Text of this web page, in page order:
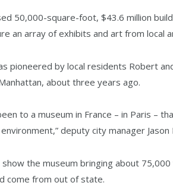
50,000-square-foot, $43.6 million
an array of exhibits and art from local
pioneered by local residents Robert
about three years ago.
to a museum in France – in Paris –
deputy city manager
the museum bringing about
come from out of state.